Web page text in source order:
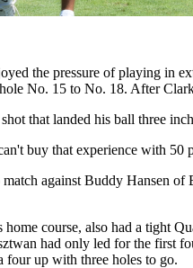
the pressure of playing in
No. 15 to No. 18. After
that landed his ball three
buy that experience with 50
against Buddy Hansen
course, also had a tight
had only led for the first
four up with three holes to go.